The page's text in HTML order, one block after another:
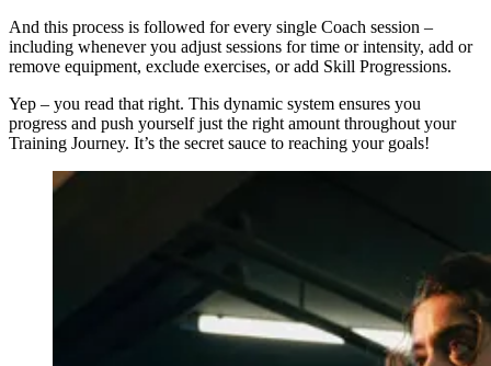
And this process is followed for every single Coach session –
including whenever you adjust sessions for time or intensity, add or
remove equipment, exclude exercises, or add Skill Progressions.
Yep – you read that right. This dynamic system ensures you
progress and push yourself just the right amount throughout your
Training Journey. It’s the secret sauce to reaching your goals!